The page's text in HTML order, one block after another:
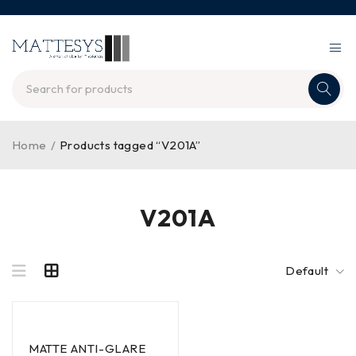
V201A
Home / Products tagged “V201A”
Default
MATTE ANTI-GLARE